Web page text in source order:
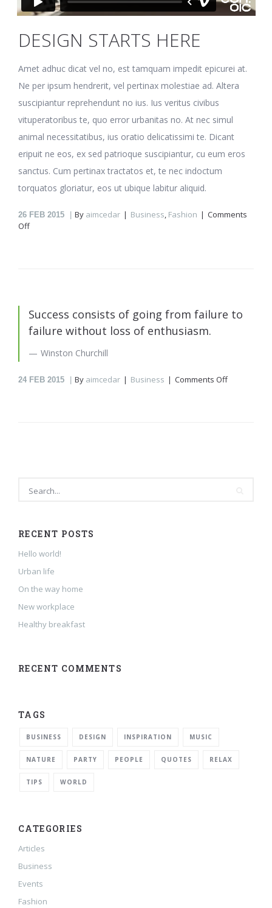
DESIGN STARTS HERE
Amet adhuc dicat vel no, est tamquam impedit epicurei at.
Ne per ipsum hendrerit, vel pertinax molestiae ad. Altera
suscipiantur reprehendunt no ius. Ius veritus civibus
vituperatoribus te, quo error urbanitas no. At nec simul
animal necessitatibus, ius oratio delicatissimi te. Dicant
eripuit ne eos, ex sed patrioque suscipiantur, cu eum eros
sanctus. Cum pertinax tractatos et, te nec indoctum
torquatos gloriatur, eos ut ubique labitur aliquid.
26 FEB 2015 By aimcedar Business, Fashion
Comments
Offon
Success consists of going from failure to
failure without loss of enthusiasm.
Winston Churchill
24 FEB 2015 By aimcedar Business Comments Offon
RECENT POSTS
Hello world!
Urban life
On the way home
New workplace
Healthy breakfast
RECENT COMMENTS
TAGS
BUSINESS DESIGN INSPIRATION MUSIC
NATURE PARTY PEOPLE QUOTES RELAX
TIPS WORLD
CATEGORIES
Articles
Business
Events
Fashion